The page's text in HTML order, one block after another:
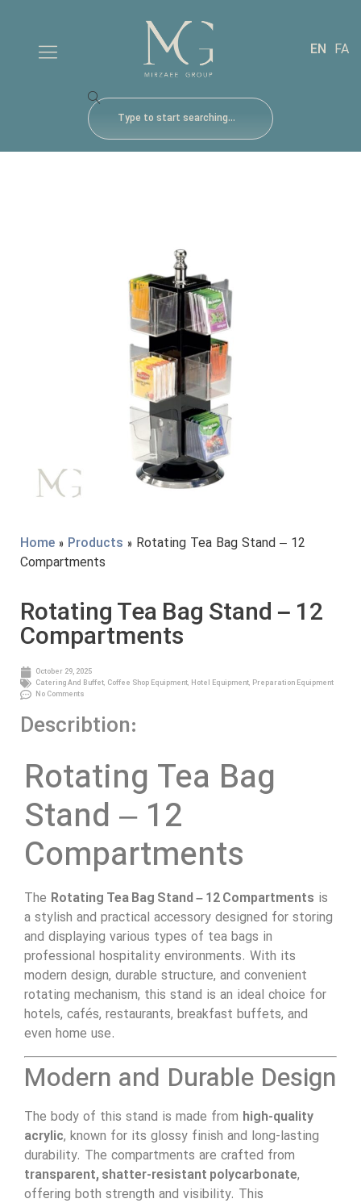
EN FA
Home » Products » Rotating Tea Bag Stand – 12
Compartments
Rotating Tea Bag Stand – 12
Compartments
October 29, 2025
Catering And Buffet, Coffee Shop Equipment, Hotel Equipment, Preparation Equipment
No Comments
Describtion:
Rotating Tea Bag
Stand – 12
Compartments
The Rotating Tea Bag Stand – 12 Compartments is
a stylish and practical accessory designed for storing
and displaying various types of tea bags in
professional hospitality environments. With its
modern design, durable structure, and convenient
rotating mechanism, this stand is an ideal choice for
hotels, cafés, restaurants, breakfast buffets, and
even home use.
Modern and Durable Design
The body of this stand is made from high-quality
acrylic, known for its glossy finish and long-lasting
durability. The compartments are crafted from
transparent, shatter-resistant polycarbonate,
offering both strength and visibility. This